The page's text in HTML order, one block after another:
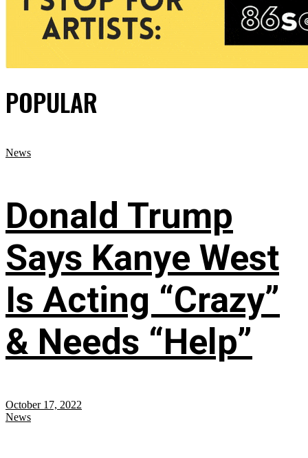
POPULAR
News
Donald Trump
Says Kanye West
Is Acting “Crazy”
& Needs “Help”
October 17, 2022
News